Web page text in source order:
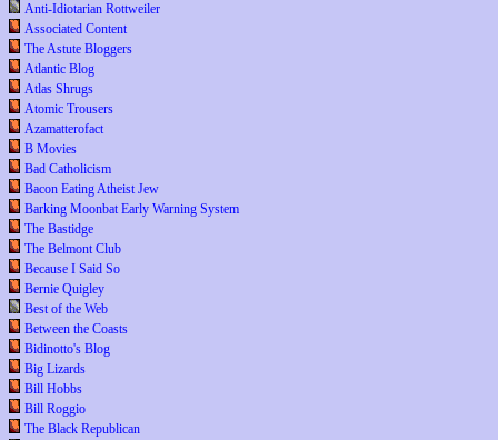
Anti-Idiotarian Rottweiler
Associated Content
The Astute Bloggers
Atlantic Blog
Atlas Shrugs
Atomic Trousers
Azamatterofact
B Movies
Bad Catholicism
Bacon Eating Atheist Jew
Barking Moonbat Early Warning System
The Bastidge
The Belmont Club
Because I Said So
Bernie Quigley
Best of the Web
Between the Coasts
Bidinotto's Blog
Big Lizards
Bill Hobbs
Bill Roggio
The Black Republican